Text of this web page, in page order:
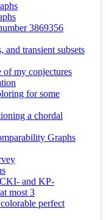
3869356
and transient subsets
of my conjectures
for some
a chordal
Graphs
and KP-
most 3
perfect